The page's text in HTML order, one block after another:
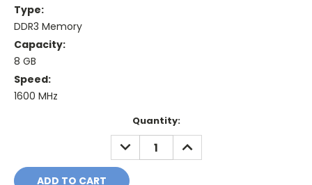
Type:
DDR3 Memory
Capacity:
8 GB
Speed:
1600 MHz
Quantity:
DECREASE
QUANTITY:
INCREASE
QUANTITY: